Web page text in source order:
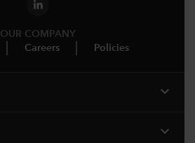
OUR COMPANY
Careers Policies
expand_more
expand_more